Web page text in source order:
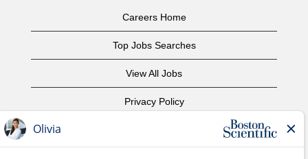
Careers Home
Top Jobs Searches
View All Jobs
Privacy Policy